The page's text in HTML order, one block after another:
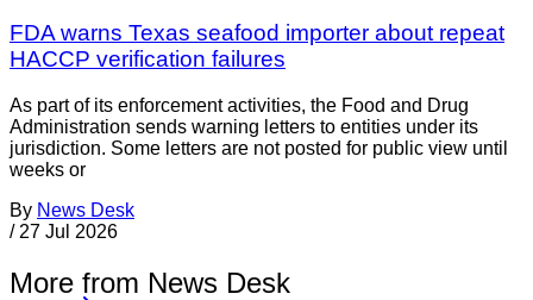
FDA warns Texas seafood importer about repeat
HACCP verification failures
As part of its enforcement activities, the Food and Drug
Administration sends warning letters to entities under its
jurisdiction. Some letters are not posted for public view until
weeks or
By News Desk
/ 27 Jul 2026
More from News Desk